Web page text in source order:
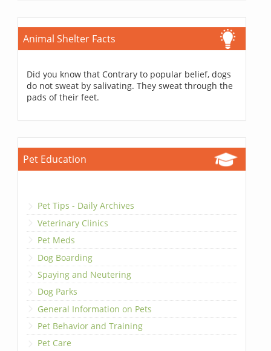
Animal Shelter Facts
Did you know that Contrary to popular belief, dogs
do not sweat by salivating. They sweat through the
pads of their feet.
Pet Education
Pet Tips - Daily Archives
Veterinary Clinics
Pet Meds
Dog Boarding
Spaying and Neutering
Dog Parks
General Information on Pets
Pet Behavior and Training
Pet Care